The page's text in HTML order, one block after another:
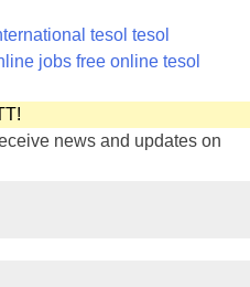
tesol tesol
jobs free online tesol
news and updates on